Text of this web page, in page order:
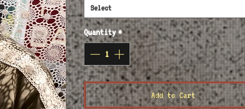
Select
Quantity *
Add to Cart